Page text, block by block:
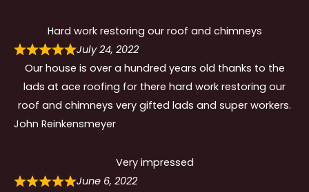
Hard work restoring our roof and chimneys
July 24, 2022
Our house is over a hundred years old thanks to the
lads at ace roofing for there hard work restoring our
roof and chimneys very gifted lads and super workers.
John Reinkensmeyer
Very impressed
June 6, 2022